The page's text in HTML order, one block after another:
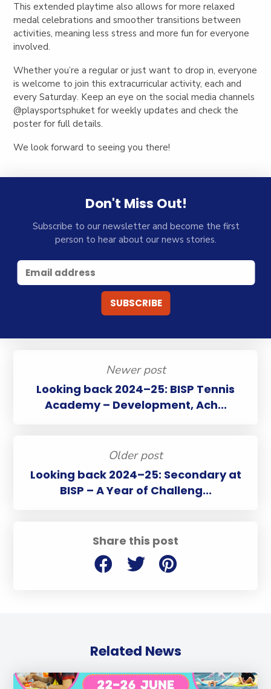
Share this post
This extended playtime also allows for more relaxed
medal celebrations and smoother transitions between
activities, meaning less stress and more fun for everyone
involved.
Whether you’re a regular or just want to drop in,everyone
is welcome to join this extracurricular activity, each and
every Saturday. Keep an eye on the social media channels
@playsportsphuket for weekly updates and check the
poster for full details.
We look forward to seeing you there!
Don't Miss Out!
Subscribe to our newsletter and become the first
person to hear about our news stories.
Newer post
Looking back 2024–25: BISP Tennis
Academy – Development, Ach...
Older post
Looking back 2024–25: Secondary at
BISP – A Year of Challeng...
Related News